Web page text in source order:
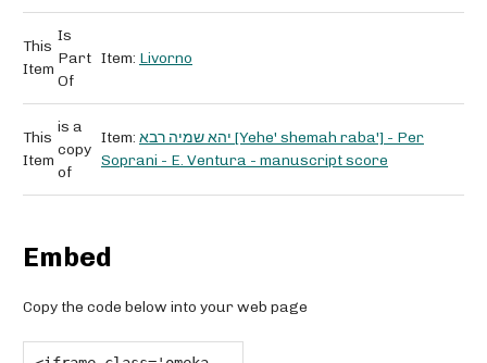
This
Item
Is
Part
Of
Item: Livorno
This
Item
is a
copy
of
Item: יהא שמיה רבא [Yehe' shemah raba'] - Per
Soprani - E. Ventura - manuscript score
Embed
Copy the code below into your web page